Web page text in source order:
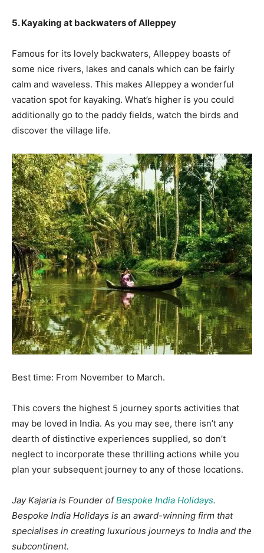
5. Kayaking at backwaters of Alleppey
Famous for its lovely backwaters, Alleppey boasts of
some nice rivers, lakes and canals which can be fairly
calm and waveless. This makes Alleppey a wonderful
vacation spot for kayaking. What’s higher is you could
additionally go to the paddy fields, watch the birds and
discover the village life.
Best time: From November to March.
This covers the highest 5 journey sports activities that
may be loved in India. As you may see, there isn’t any
dearth of distinctive experiences supplied, so don’t
neglect to incorporate these thrilling actions while you
plan your subsequent journey to any of those locations.
Jay Kajaria is Founder ofBespoke India Holidays.
Bespoke India Holidays is an award-winning firm that
specialises in creating luxurious journeys to India and the
subcontinent.